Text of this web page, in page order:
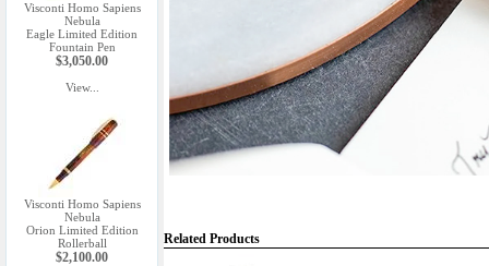
Visconti Homo Sapiens
Nebula
Eagle Limited Edition
Fountain Pen
$3,050.00
View...
Visconti Homo Sapiens
Nebula
Orion Limited Edition
Rollerball
$2,100.00
Related Products